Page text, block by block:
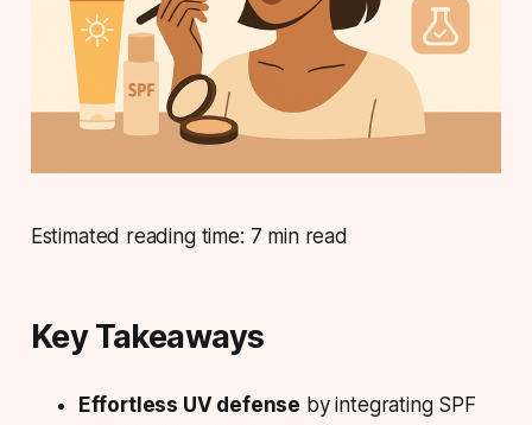
Estimated reading time: 7 min read
Key Takeaways
Effortless UV defense by integrating SPF